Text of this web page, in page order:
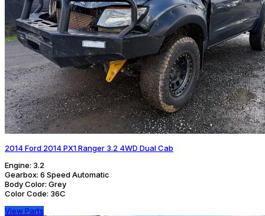
2014 Ford 2014 PX1 Ranger 3.2 4WD Dual Cab
Engine: 3.2
Gearbox: 6 Speed Automatic
Body Color: Grey
Color Code: 36C
View Parts